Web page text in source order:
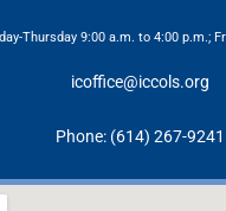
Thursday 9:00 a.m. to 4:00 p.m.;
icoffice@iccols.org
Phone: (614) 267-9241